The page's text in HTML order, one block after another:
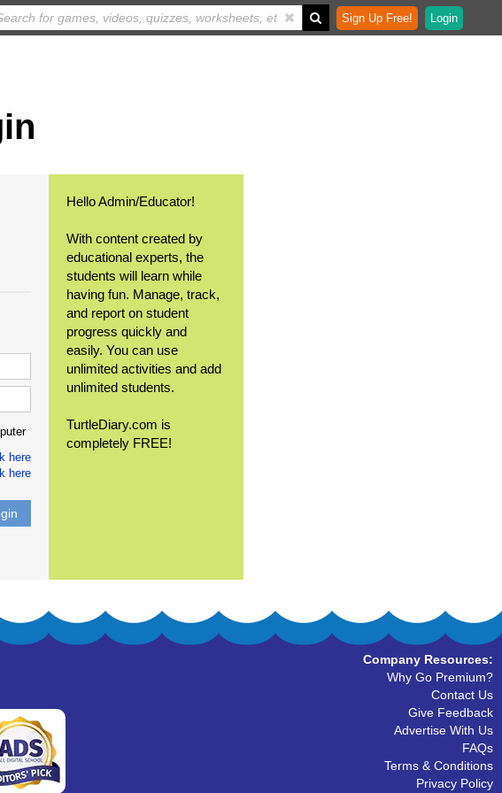
Sign Up Free! Login
here
here
Hello Admin/Educator!
With content created by
educational experts, the
students will learn while
having fun. Manage, track,
and report on student
progress quickly and
easily. You can use
unlimited activities and add
unlimited students.
TurtleDiary.com is
completely FREE!
Company Resources:
Why Go Premium?
Contact Us
Give Feedback
Advertise With Us
FAQs
Terms & Conditions
Privacy Policy